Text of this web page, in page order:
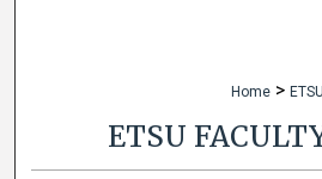
Home >
ETSU